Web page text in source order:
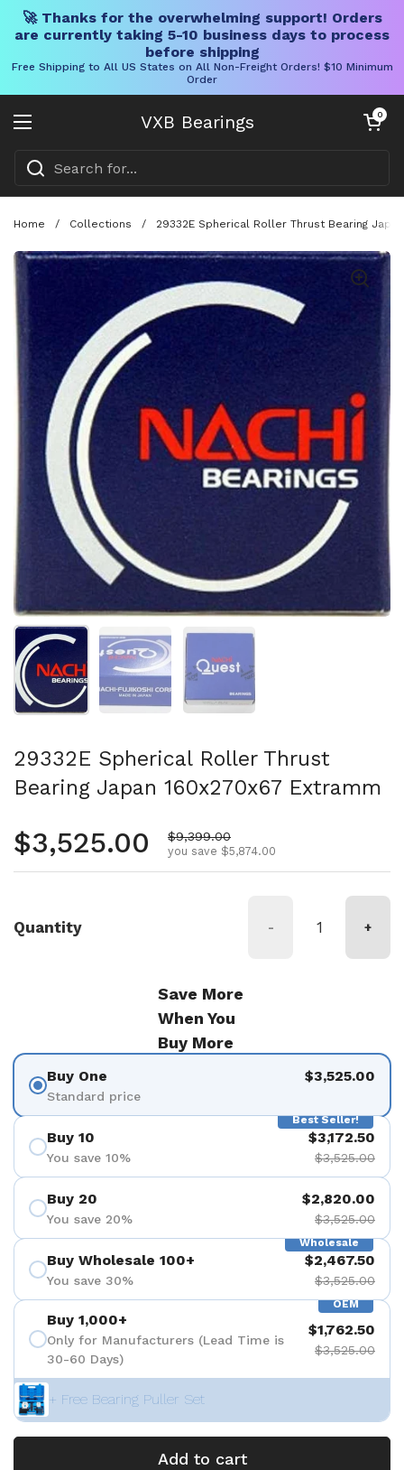
🚀 Thanks for the overwhelming support! Orders
are currently taking 5-10 business days to process
before shipping
Free Shipping to All US States on All Non-Freight Orders! $10 Minimum
Order
VXB Bearings
Open menu
Open cart
0
Home / Collections / 29332E Spherical Roller Thrust Bearing
Show slide 1 Show slide 2 Show slide 3
29332E Spherical Roller Thrust
Bearing Japan 160x270x67 Extramm
Regular price
$3,525.00 Sale price
$9,399.00
you save $5,874.00
Quantity - +
Save More
When You
Buy More
Buy One
Standard price
$3,525.00
Best Seller!
Buy 10
You save 10%
$3,172.50
$3,525.00
Buy 20
You save 20%
$2,820.00
$3,525.00
Wholesale
Buy Wholesale 100+
You save 30%
$2,467.50
$3,525.00
OEM
Buy 1,000+
Only for Manufacturers (Lead Time is
30-60 Days)
$1,762.50
$3,525.00
+ Free Bearing Puller Set
Add to cart